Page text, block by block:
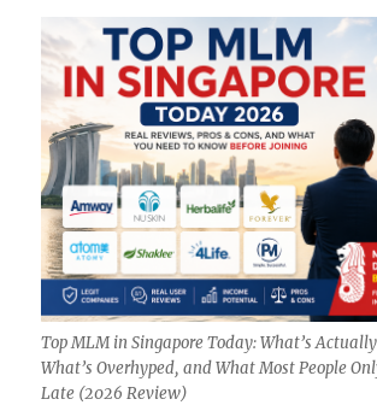
Top MLM in Singapore Today: What’s
What’s Overhyped, and What Most People
Late (2026 Review)